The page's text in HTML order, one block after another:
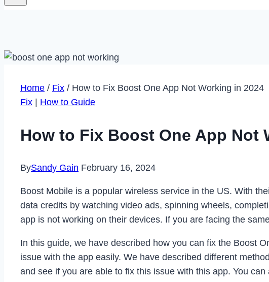
Home / Fix / How to Fix Boost One App Not Working in 2024
Fix
How to Guide
How to Fix Boost One App Not
BySandy Gain February 16, 2024
Boost Mobile is a popular wireless service in the US. With
data credits by watching video ads, spinning wheels,
app is not working on their devices. If you are facing the
In this guide, we have described how you can fix the Boost
issue with the app easily. We have described different
and see if you are able to fix this issue with this app. You can